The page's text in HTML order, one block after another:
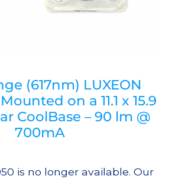
(617nm) LUXEON
on a 11.1 x 15.9
CoolBase – 90 lm @
700mA
is no longer available. Our